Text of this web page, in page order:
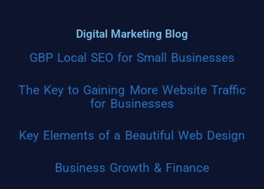
Digital Marketing Blog
GBP Local SEO for Small Businesses
The Key to Gaining More Website Traffic
for Businesses
Key Elements of a Beautiful Web Design
Business Growth & Finance